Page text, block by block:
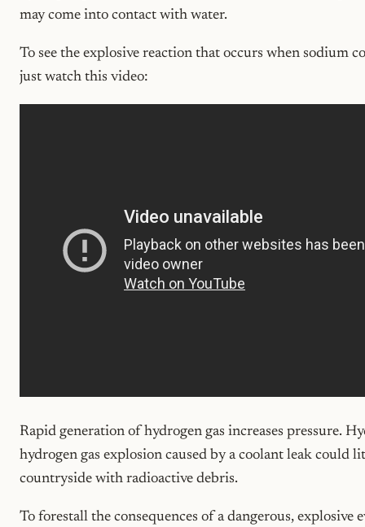
may come into contact with water.
To see the explosive reaction that occurs when sodium
just watch this video:
Rapid generation of hydrogen gas increases pressure.
hydrogen gas explosion caused by a coolant leak could
countryside with radioactive debris.
To forestall the consequences of a dangerous, explosive